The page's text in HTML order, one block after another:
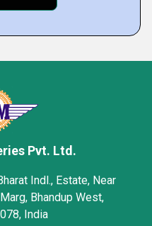
Pvt. Ltd.
Indl., Estate, Near
Bhandup West,
India